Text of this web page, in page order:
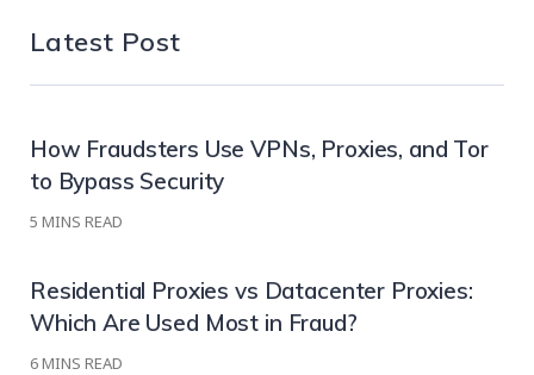
Latest Post
How Fraudsters Use VPNs, Proxies, and Tor
to Bypass Security
5 MINS READ
Residential Proxies vs Datacenter Proxies:
Which Are Used Most in Fraud?
6MINS READ